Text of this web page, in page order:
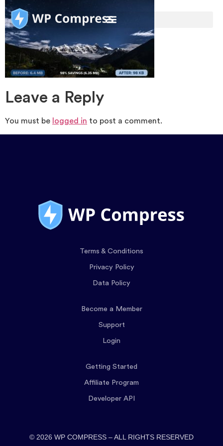
Leave a Reply
You must be logged in to post a comment.
Terms & Conditions
Privacy Policy
Data Policy
Become a Member
Support
Login
Getting Started
Affiliate Program
Developer API
© 2026 WP COMPRESS – ALL RIGHTS RESERVED